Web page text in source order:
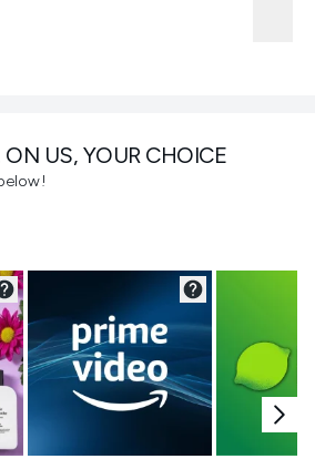
US, YOUR CHOICE